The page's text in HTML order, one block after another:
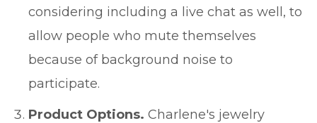
considering including a live chat as well, to
allow people who mute themselves
because of background noise to
participate.
Product Options. Charlene's jewelry